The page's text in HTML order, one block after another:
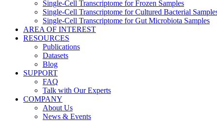
Single-Cell Transcriptome for Frozen Samples
Single-Cell Transcriptome for Cultured Bacterial
Single-Cell Transcriptome for Gut Microbiota Samples
AREA OF INTEREST
RESOURCES
Publications
Datasets
Blog
SUPPORT
FAQ
Talk with Our Experts
COMPANY
About Us
News & Events